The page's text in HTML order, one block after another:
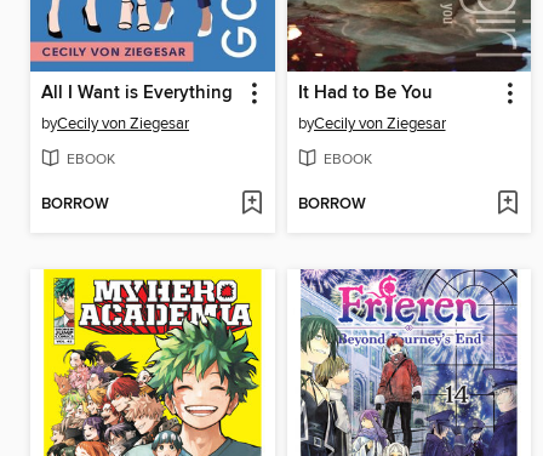
All I Want is Everything
byCecily von Ziegesar
EBOOK
BORROW
It Had to Be You
byCecily von Ziegesar
EBOOK
BORROW